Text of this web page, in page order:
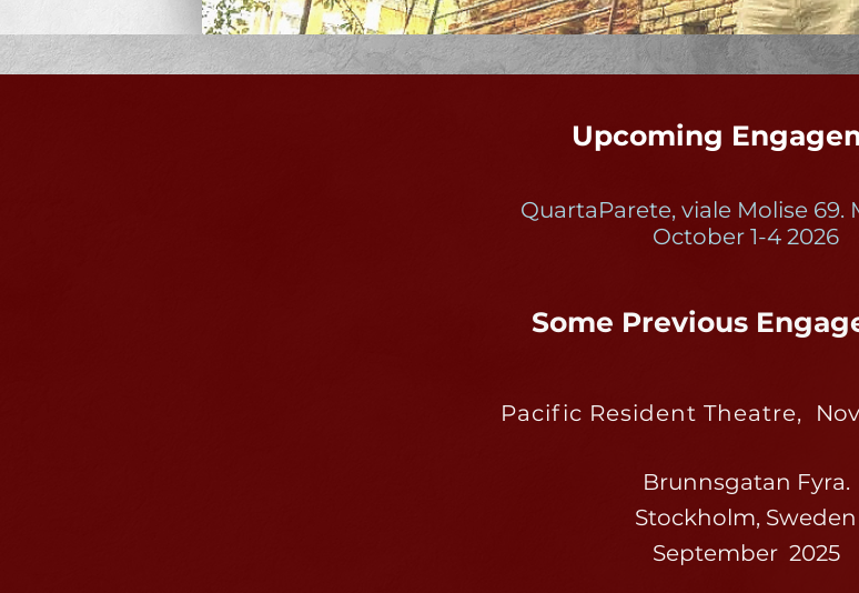
Upcoming
QuartaParete, viale Molise 69.
October 1-4 2026
Some Previous
Pacific Resident Theatre,
Brunnsgatan Fyra.
Stockholm, Sweden
September 2025